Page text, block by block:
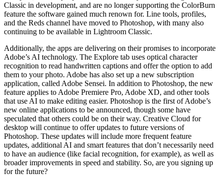
Classic in development, and are no longer supporting the ColorBurn
feature the software gained much renown for. Line tools, profiles,
and the Reds channel have moved to Photoshop, with many also
continuing to be available in Lightroom Classic.
Additionally, the apps are delivering on their promises to incorporate
Adobe’s AI technology. The Explore tab uses optical character
recognition to read handwritten captions and offer the option to add
them to your photo. Adobe has also set up a new subscription
application, called Adobe Sensei. In addition to Photoshop, the new
feature applies to Adobe Premiere Pro, Adobe XD, and other tools
that use AI to make editing easier. Photoshop is the first of Adobe’s
new online applications to be announced, though some have
speculated that others could be on their way. Creative Cloud for
desktop will continue to offer updates to future versions of
Photoshop. These updates will include more frequent feature
updates, additional AI and smart features that don’t necessarily need
to have an audience (like facial recognition, for example), as well as
broader improvements in speed and stability. So, are you signing up
for the future?